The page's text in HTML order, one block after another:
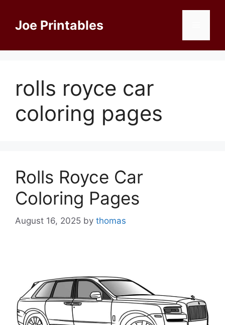
contentJoe Printables
rolls royce car
coloring pages
Rolls Royce Car
Coloring Pages
August 16, 2025 by thomas